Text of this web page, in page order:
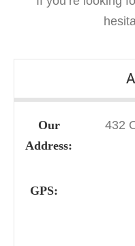
Our
Address:
432
GPS: